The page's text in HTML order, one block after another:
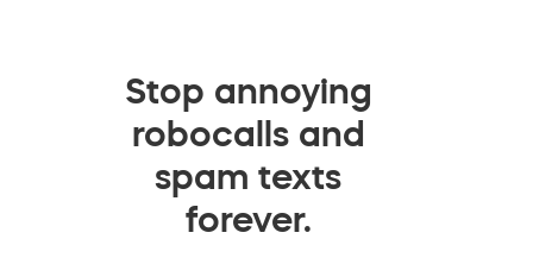
Stop annoying
robocalls and
spam texts
forever.